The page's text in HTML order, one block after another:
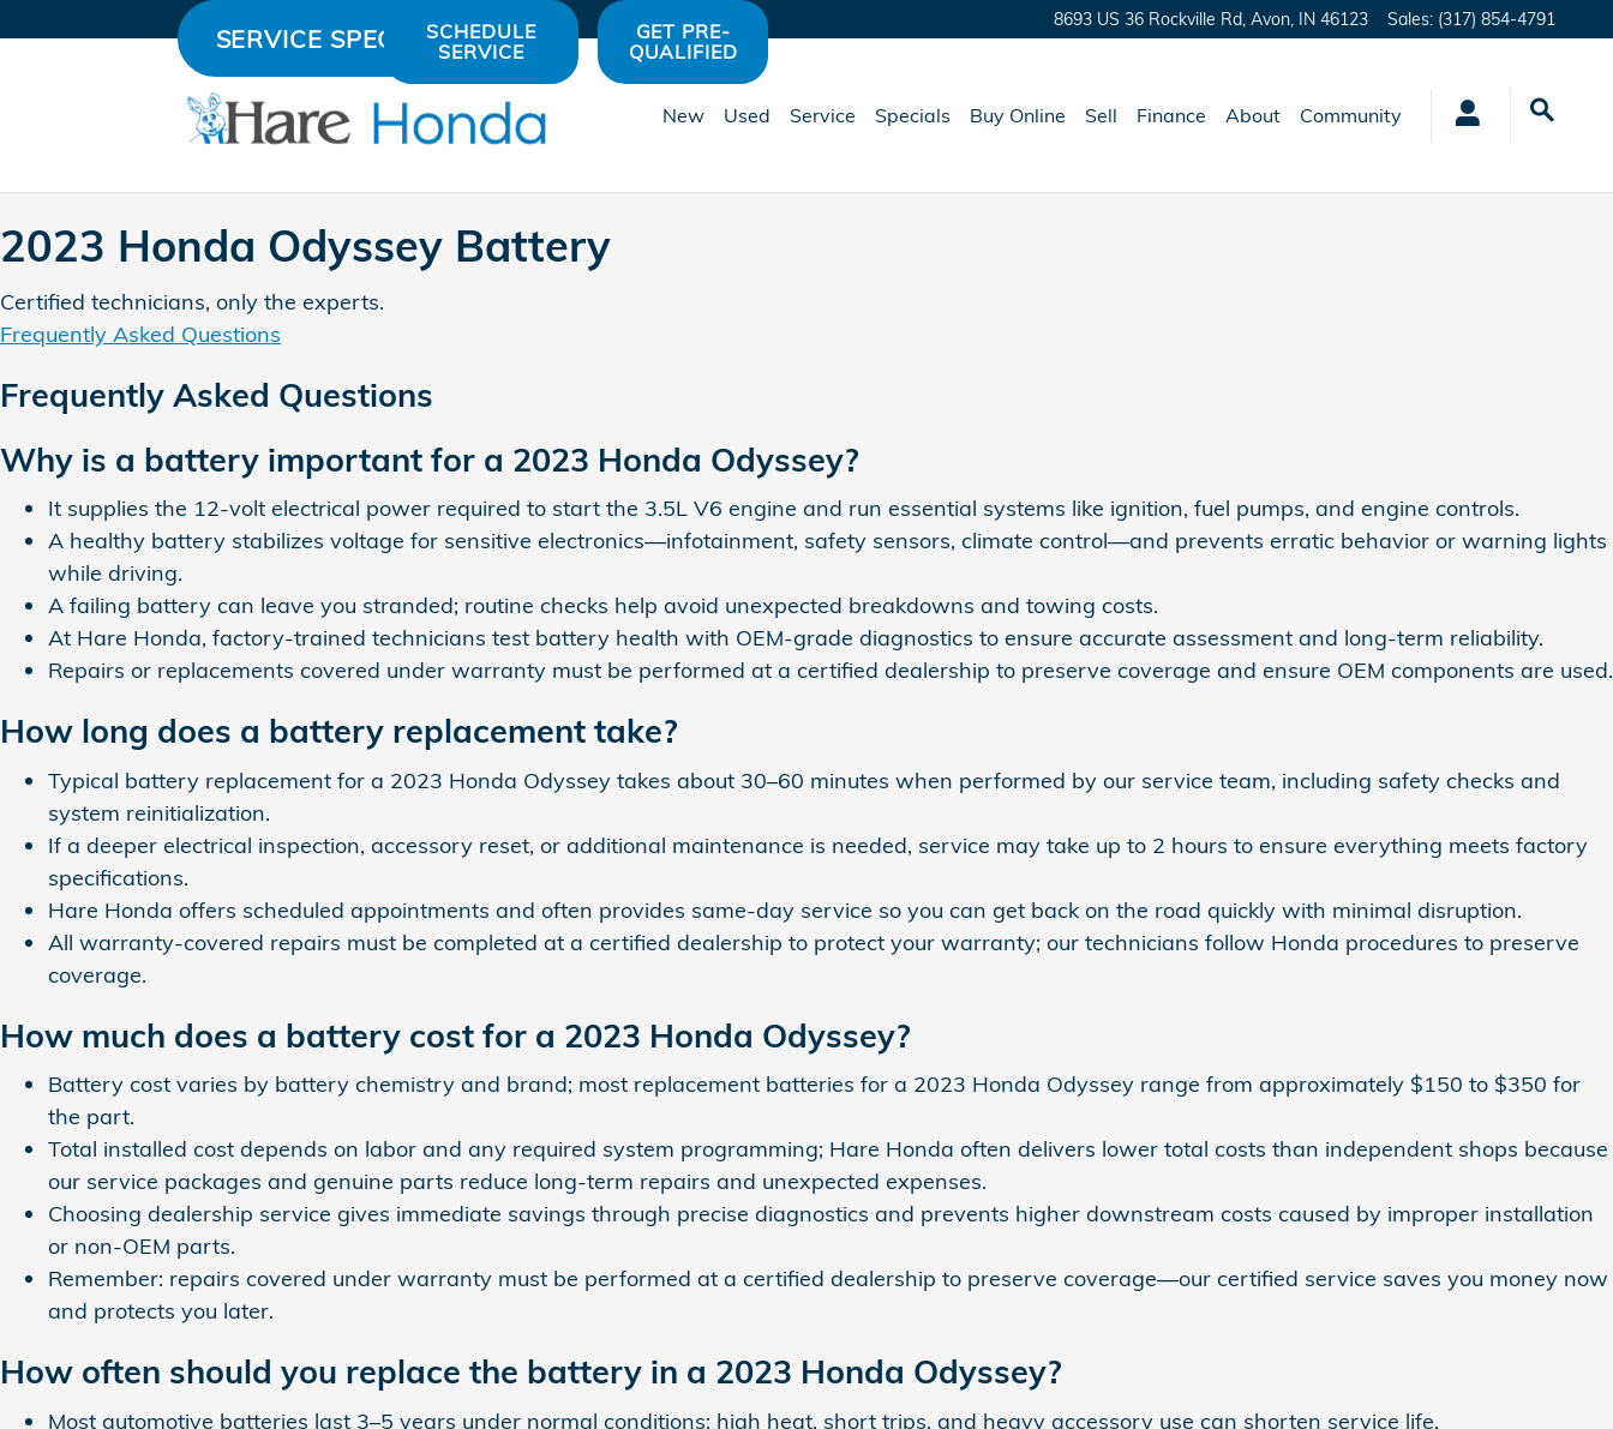
Skip to main content
2023 Honda Odyssey Battery Avon, IN | Hare Honda 8693 US 36 Rockville Rd, Avon IN 46123 Sales: (317) 854-4791
SERVICE SPECIALSSCHEDULE
SERVICE
GET PRE-
QUALIFIED
New Used Service Specials Buy Online Sell Finance About Community
2023 Honda Odyssey Battery
Certified technicians, only the experts.
Frequently Asked Questions
Frequently Asked Questions
Why is a battery important for a 2023 Honda Odyssey?
It supplies the 12-volt electrical power required to start the 3.5L V6 engine and run essential systems like ignition, fuel pumps, and engine controls.
A healthy battery stabilizes voltage for sensitive electronics—infotainment, safety sensors, climate control—and prevents erratic behavior or warning lights
while driving.
A failing battery can leave you stranded; routine checks help avoid unexpected breakdowns and towing costs.
At Hare Honda, factory-trained technicians test battery health with OEM-grade diagnostics to ensure accurate assessment and long-term reliability.
Repairs or replacements covered under warranty must be performed at a certified dealership to preserve coverage and ensure OEM components are used.
How long does a battery replacement take?
Typical battery replacement for a 2023 Honda Odyssey takes about 30–60 minutes when performed by our service team, including safety checks and
system reinitialization.
If a deeper electrical inspection, accessory reset, or additional maintenance is needed, service may take up to 2 hours to ensure everything meets factory
specifications.
Hare Honda offers scheduled appointments and often provides same-day service so you can get back on the road quickly with minimal disruption.
All warranty-covered repairs must be completed at a certified dealership to protect your warranty; our technicians follow Honda procedures to preserve
coverage.
How much does a battery cost for a 2023 Honda Odyssey?
Battery cost varies by battery chemistry and brand; most replacement batteries for a 2023 Honda Odyssey range from approximately $150 to $350 for
the part.
Total installed cost depends on labor and any required system programming; Hare Honda often delivers lower total costs than independent shops because
our service packages and genuine parts reduce long-term repairs and unexpected expenses.
Choosing dealership service gives immediate savings through precise diagnostics and prevents higher downstream costs caused by improper installation
or non‑OEM parts.
Remember: repairs covered under warranty must be performed at a certified dealership to preserve coverage—our certified service saves you money now
and protects you later.
How often should you replace the battery in a 2023 Honda Odyssey?
Most automotive batteries last 3–5 years under normal conditions; high heat, short trips, and heavy accessory use can shorten service life.